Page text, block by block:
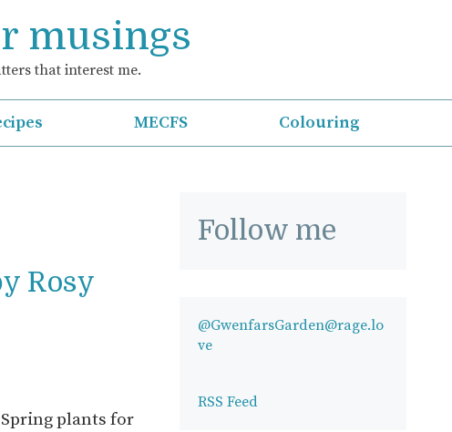
musings
that interest me.
MECFS Colouring
Rosy
plants for
Follow me
@GwenfarsGarden@rage.lo
ve
RSS Feed